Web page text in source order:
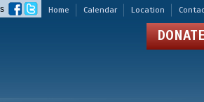
Home Calendar Location